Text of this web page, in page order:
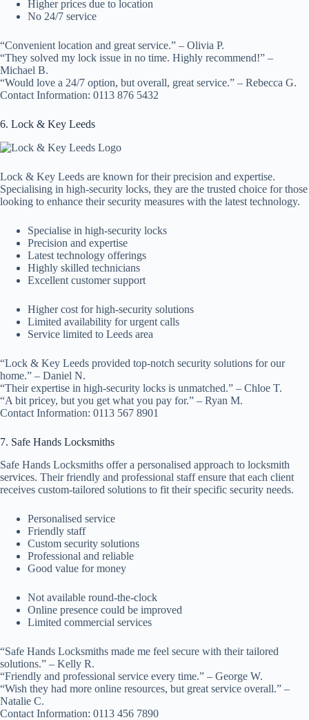
Higher prices due to location
No 24/7 service
“Convenient location and great service.” – Olivia P.
“They solved my lock issue in no time. Highly recommend!” –
Michael B.
“Would love a 24/7 option, but overall, great service.” – Rebecca G.
Contact Information: 0113 876 5432
6. Lock & Key Leeds
Lock & Key Leeds are known for their precision and expertise.
Specialising in high-security locks, they are the trusted choice for those
looking to enhance their security measures with the latest technology.
Specialise in high-security locks
Precision and expertise
Latest technology offerings
Highly skilled technicians
Excellent customer support
Higher cost for high-security solutions
Limited availability for urgent calls
Service limited to Leeds area
“Lock & Key Leeds provided top-notch security solutions for our
home.” – Daniel N.
“Their expertise in high-security locks is unmatched.” – Chloe T.
“A bit pricey, but you get what you pay for.” – Ryan M.
Contact Information: 0113 567 8901
7. Safe Hands Locksmiths
Safe Hands Locksmiths offer a personalised approach to locksmith
services. Their friendly and professional staff ensure that each client
receives custom-tailored solutions to fit their specific security needs.
Personalised service
Friendly staff
Custom security solutions
Professional and reliable
Good value for money
Not available round-the-clock
Online presence could be improved
Limited commercial services
“Safe Hands Locksmiths made me feel secure with their tailored
solutions.” – Kelly R.
“Friendly and professional service every time.” – George W.
“Wish they had more online resources, but great service overall.” –
Natalie C.
Contact Information: 0113 456 7890